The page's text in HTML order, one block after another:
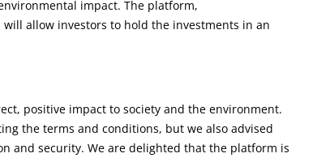
impact. The platform,
allow investors to hold the investments in an
positive impact to society and the environment.
the terms and conditions, but we also advised
and security. We are delighted that the platform is